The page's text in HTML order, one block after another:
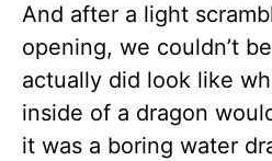
And after a light
opening, we couldn’t
actually did look like
inside of a dragon
it was a boring water